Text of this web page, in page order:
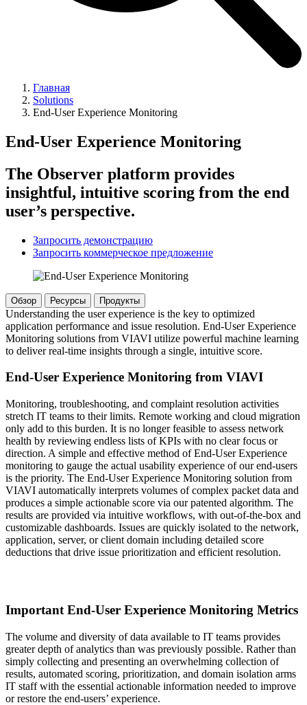
Главная
Solutions
End-User Experience Monitoring
End-User Experience Monitoring
The Observer platform provides
insightful, intuitive scoring from the end
user’s perspective.
Запросить демонстрацию
Запросить коммерческое предложение
Обзор Ресурсы Продукты
Understanding the user experience is the key to optimized
application performance and issue resolution. End-User Experience
Monitoring solutions from VIAVI utilize powerful machine learning
to deliver real-time insights through a single, intuitive score.
End-User Experience Monitoring from VIAVI
Monitoring, troubleshooting, and complaint resolution activities
stretch IT teams to their limits. Remote working and cloud migration
only add to this burden. It is no longer feasible to assess network
health by reviewing endless lists of KPIs with no clear focus or
direction. A simple and effective method of End-User Experience
monitoring to gauge the actual usability experience of our end-users
is the priority. The End-User Experience Monitoring solution from
VIAVI automatically interprets volumes of complex packet data and
produces a simple actionable score via our patented algorithm. The
results are provided via intuitive workflows, with out-of-the-box and
customizable dashboards. Issues are quickly isolated to the network,
application, server, or client domain including detailed score
deductions that drive issue prioritization and efficient resolution.
Important End-User Experience Monitoring Metrics
The volume and diversity of data available to IT teams provides
greater depth of analytics than was previously possible. Rather than
simply collecting and presenting an overwhelming collection of
results, automated scoring, prioritization, and domain isolation arms
IT staff with the essential actionable information needed to improve
or restore the end-users’ experience.